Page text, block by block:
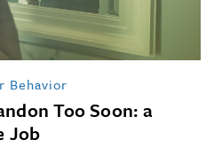
Behavior
Too Soon: a
Job